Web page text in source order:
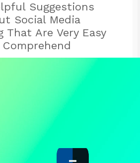
Suggestions
Social Media
That Are Very Easy
Comprehend